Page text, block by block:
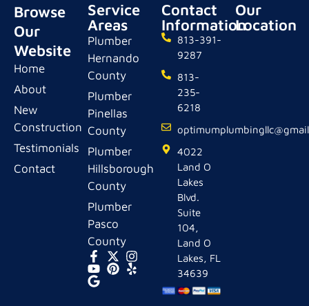
Browse
Our
Website
Home
About
New
Construction
Testimonials
Contact
Service
Areas
Plumber
Hernando
County
Plumber
Pinellas
County
Plumber
Hillsborough
County
Plumber
Pasco
County
Contact
Information
813-391-
9287
813-
235-
6218
4022
Land O
Lakes
Blvd.
Suite
104,
Land O
Lakes, FL
34639
Our
Location